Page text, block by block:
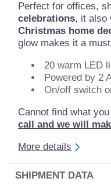
Perfect for offices,
celebrations, it also
Christmas home
glow makes it a
20 warm LED
Powered by 2
On/off switch
Cannot find what
call and we will
More details
SHIPMENT DATA